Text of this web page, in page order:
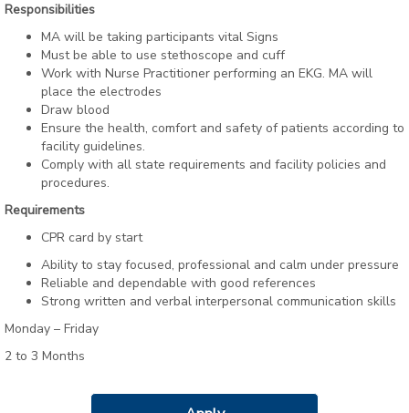
Responsibilities
MA will be taking participants vital Signs
Must be able to use stethoscope and cuff
Work with Nurse Practitioner performing an EKG. MA will
place the electrodes
Draw blood
Ensure the health, comfort and safety of patients according to
facility guidelines.
Comply with all state requirements and facility policies and
procedures.
Requirements
CPR card by start
Ability to stay focused, professional and calm under pressure
Reliable and dependable with good references
Strong written and verbal interpersonal communication skills
Monday – Friday
2 to 3 Months